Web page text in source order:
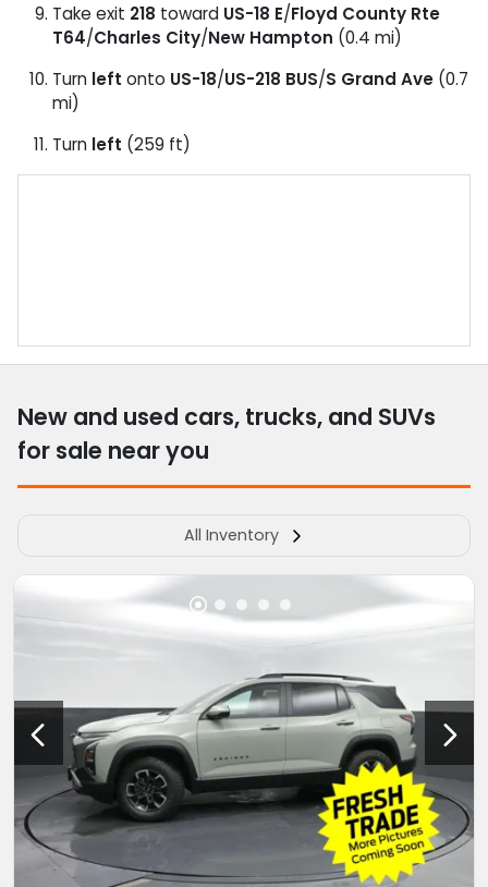
Take exit 218 toward US-18 E/Floyd County Rte
T64/Charles City/New Hampton (0.4 mi)
Turn left onto US-18/US-218 BUS/S Grand Ave (0.7
mi)
Turn left (259 ft)
New and used cars, trucks, and SUVs
for sale near you
All Inventory